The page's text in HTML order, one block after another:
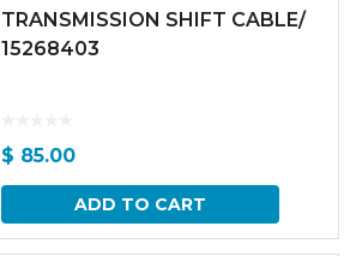
TRANSMISSION SHIFT CABLE/
15268403
$ 85.00
ADD TO CART